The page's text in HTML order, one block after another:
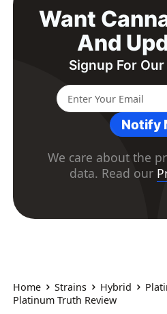
Want
And
Signup For
Notify
We care about the
data. Read our
Home Strains Hybrid
Platinum Truth Review